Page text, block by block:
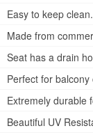
Easy to keep clean.
Made from
Seat has a drain
Perfect for
Extremely durable
Beautiful UV